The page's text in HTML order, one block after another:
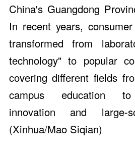
China's Guangdong
In recent years,
transformed from
technology" to popular
covering different fields
campus education to
innovation and large-
(Xinhua/Mao Siqian)